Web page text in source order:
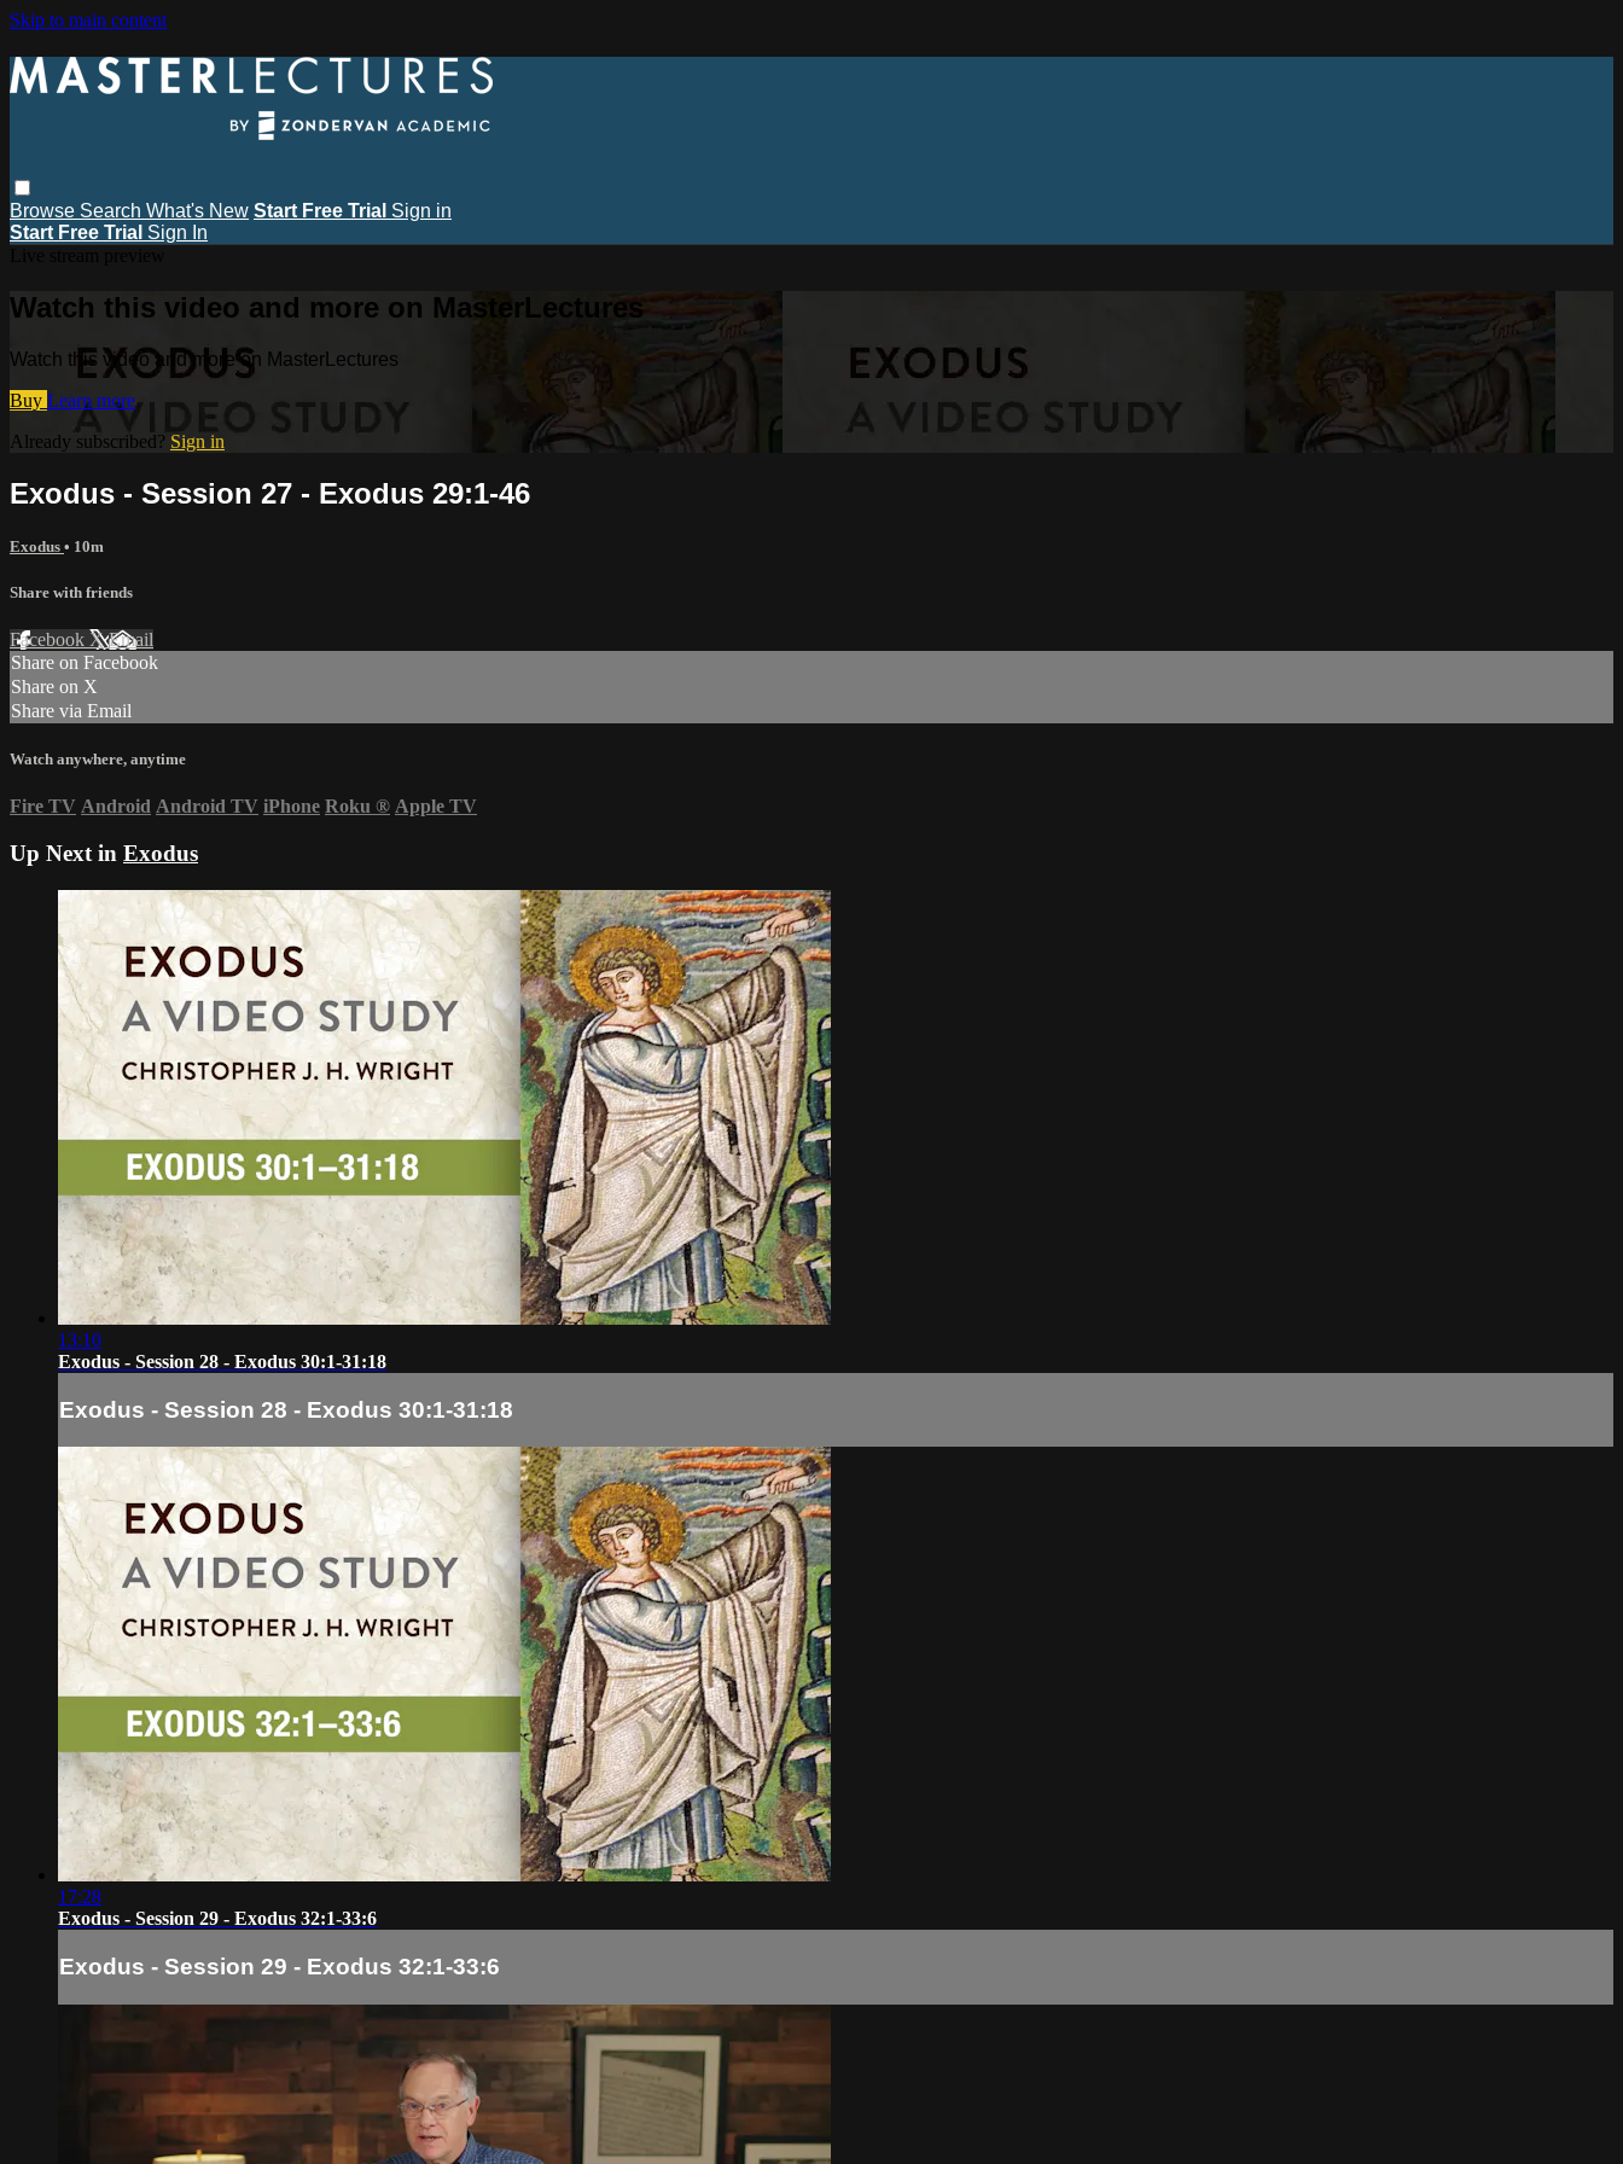
Skip to main content
Browse Search What's New Start Free Trial Sign in
Start Free Trial Sign In
Watch this video and more on MasterLectures
Watch this video and more on MasterLectures
Buy Learn more
Already subscribed? Sign in
Exodus - Session 27 - Exodus 29:1-46
Exodus • 10m
Share with friends
Facebook XEmail
Share on Facebook
Share on X
Share via Email
Watch anywhere, anytime
Fire TV Android Android TV iPhone Roku ® Apple TV
Up Next in Exodus
13:10
Exodus - Session 28 - Exodus 30:1-31:18
Exodus - Session 28 - Exodus 30:1-31:18
17:28
Exodus - Session 29 - Exodus 32:1-33:6
Exodus - Session 29 - Exodus 32:1-33:6